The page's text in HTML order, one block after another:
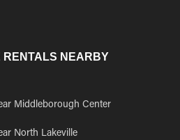
RENTALS NEARBY
Middleborough Center
North Lakeville